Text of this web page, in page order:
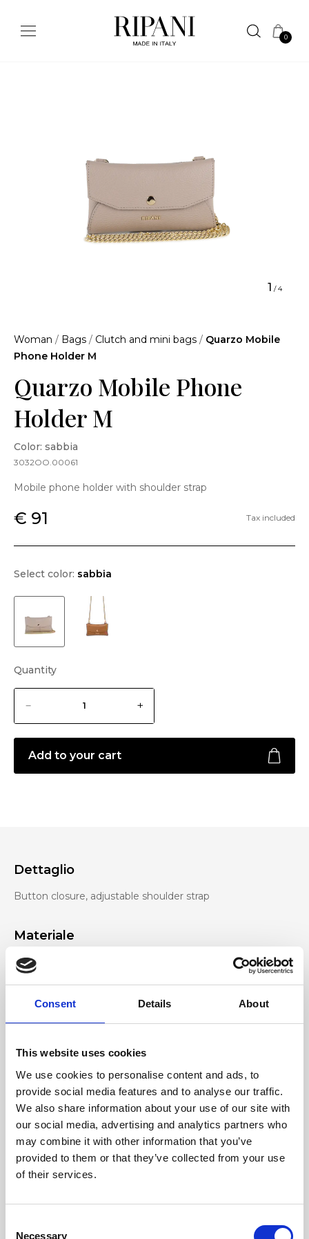
Consent Details About
This website uses cookies
We use cookies to personalise content and ads, to
provide social media features and to analyse our traffic.
We also share information about your use of our site with
our social media, advertising and analytics partners who
may combine it with other information that you’ve
provided to them or that they’ve collected from your use
of their services.
Necessary
0
1 /4
Woman / Bags / Clutch and mini bags / Quarzo Mobile
Phone Holder M
Quarzo Mobile Phone
Holder M
Color: sabbia
3032OO.00061
Mobile phone holder with shoulder strap
€ 91 Tax included
Select color: sabbia
Quantity
Add to your cart
Dettaglio
Button closure, adjustable shoulder strap
Materiale
Genuine deer-effect leather, Light-gold accessories
Dimensione
17 x 11 x 2 cm (w x h x d)